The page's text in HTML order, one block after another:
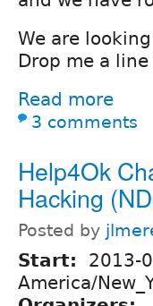
We are
Drop me a
Read more
3 comments
Help4Ok
Hacking
Posted by
Start: 2013-
America/